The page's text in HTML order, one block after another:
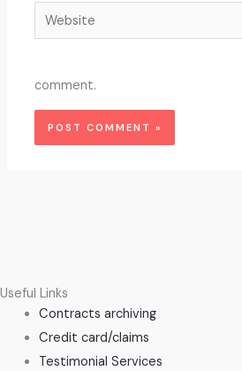
Website
comment.
Useful Links
Contracts archiving
Credit card/claims
Testimonial Services